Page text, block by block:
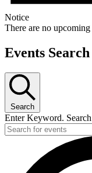
Notice
There are no upcoming
Events
Search
Enter Keyword.